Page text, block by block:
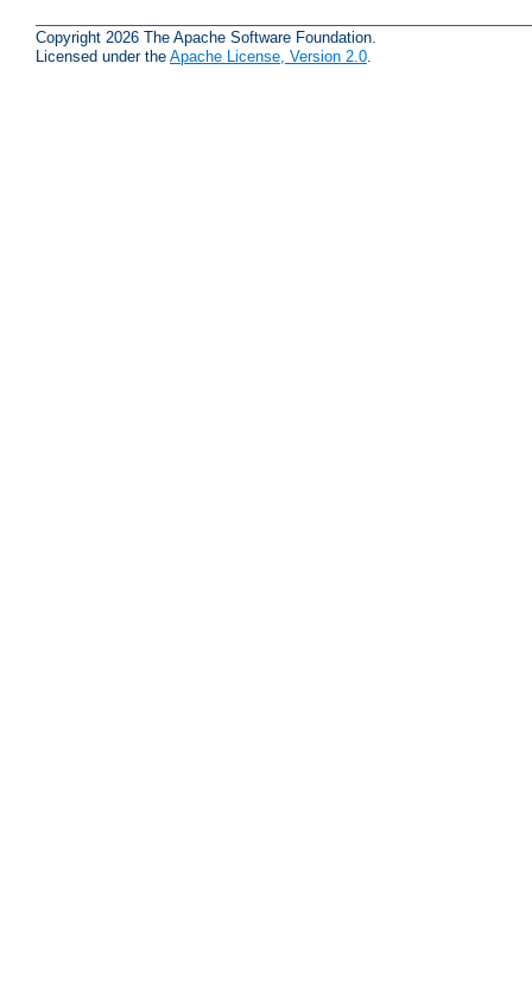
Copyright 2026 The Apache Software Foundation.
Licensed under the Apache License, Version 2.0.